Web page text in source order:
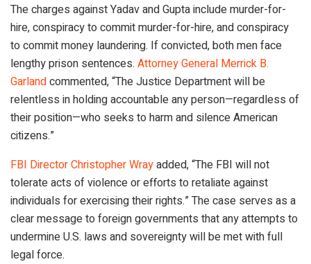
The charges against Yadav and Gupta include murder-for-
hire, conspiracy to commit murder-for-hire, and conspiracy
to commit money laundering. If convicted, both men face
lengthy prison sentences. Attorney General Merrick B.
Garlandcommented, “The Justice Department will be
relentless in holding accountable any person—regardless of
their position—who seeks to harm and silence American
citizens.”
FBI Director Christopher Wrayadded, “The FBI will not
tolerate acts of violence or efforts to retaliate against
individuals for exercising their rights.” The case serves as a
clear message to foreign governments that any attempts to
undermine U.S. laws and sovereignty will be met with full
legal force.